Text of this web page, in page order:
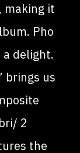
making it
Pho
a delight.
brings us
2
the